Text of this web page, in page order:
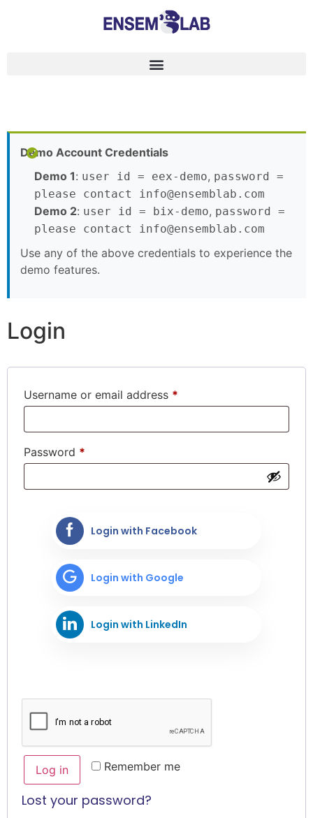
Demo Account Credentials
Demo 1: user id = eex-demo, password =
please contact info@ensemblab.com
Demo 2: user id = bix-demo, password =
please contact info@ensemblab.com
Use any of the above credentials to experience the
demo features.
Login
Username or email address *
Password *
Login with Facebook
Login with Google
Login with LinkedIn
Remember me
Log in
Lost your password?